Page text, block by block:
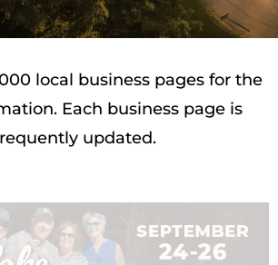
local business pages for the
Each business page is
updated.